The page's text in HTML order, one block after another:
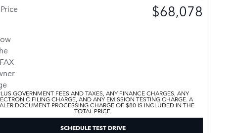
$68,078
GOVERNMENT FEES AND TAXES, ANY FINANCE CHARGES, ANY
FILING CHARGE, AND ANY EMISSION TESTING CHARGE. A
DOCUMENT PROCESSING CHARGE OF $80 IS INCLUDED IN THE
TOTAL PRICE.
SCHEDULE TEST DRIVE